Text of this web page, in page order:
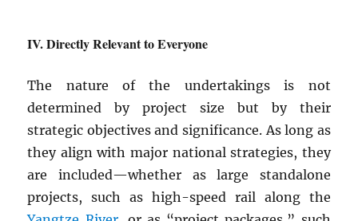
Directly Relevant to Everyone
The nature of the undertakings is not
determined by project size but by their
strategic objectives and significance. As long as
they align with major national strategies, they
are included—whether as large standalone
projects, such as high-speed rail along the